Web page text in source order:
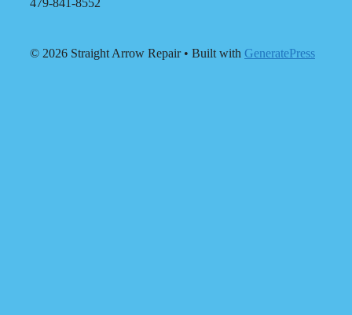
479-841-8552
© 2026 Straight Arrow Repair• Built with GeneratePress